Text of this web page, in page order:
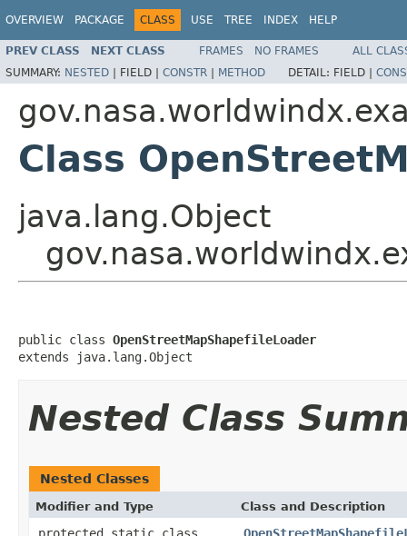
OVERVIEW PACKAGE CLASS USE TREE INDEX HELP
PREV CLASS NEXT CLASS FRAMES NO FRAMES
ALL
SUMMARY: NESTED | FIELD | CONSTR | METHOD DETAIL: FIELD |
Class
java.lang.Object
public class OpenStreetMapShapefileLoader
extends java.lang.Object
Nested Class
Nested Classes
Modifier and Type Class and Description
protected static class